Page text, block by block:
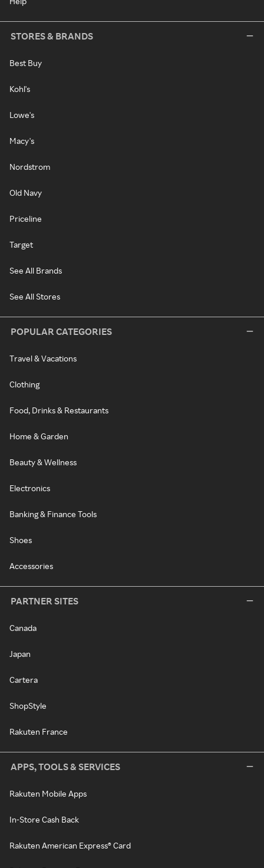
STORES & BRANDS
Best Buy
Kohl's
Lowe's
Macy's
Nordstrom
Old Navy
Priceline
Target
See All Brands
See All Stores
POPULAR CATEGORIES
Travel & Vacations
Clothing
Food, Drinks & Restaurants
Home & Garden
Beauty & Wellness
Electronics
Banking & Finance Tools
Shoes
Accessories
PARTNER SITES
Canada
Japan
Cartera
ShopStyle
Rakuten France
APPS, TOOLS & SERVICES
Rakuten Mobile Apps
In-Store Cash Back
Rakuten American Express® Card